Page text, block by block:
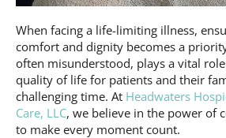
When facing a life-limiting illness,
comfort and dignity becomes a
often misunderstood, plays a vital
quality of life for patients and their
challenging time. At Headwaters
Care, LLC, we believe in the power of
to make every moment count.